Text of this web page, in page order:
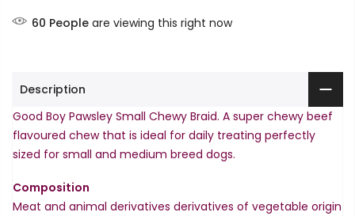
60 People are viewing this right now
Description
Good Boy Pawsley Small Chewy Braid. A super chewy beef
flavoured chew that is ideal for daily treating perfectly
sized for small and medium breed dogs.
Composition
Meat and animal derivatives derivatives of vegetable origin